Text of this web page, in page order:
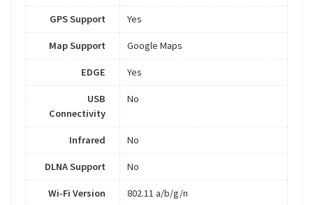
GPS Support Yes
Map Support Google Maps
EDGE Yes
USB
Connectivity
No
Infrared No
DLNA Support No
Wi-Fi Version 802.11 a/b/g/n